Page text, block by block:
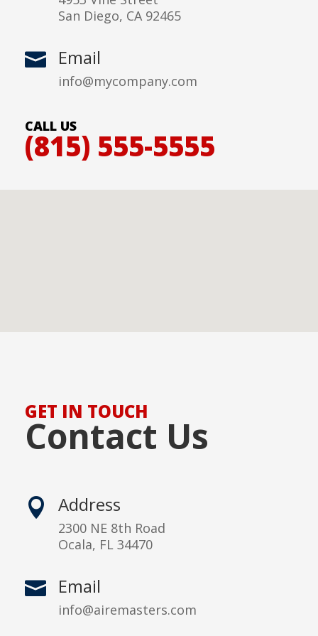
San Diego, CA 92465
 Email
info@mycompany.com
CALL US
(815) 555-5555
GET IN TOUCH
Contact Us
 Address
2300 NE 8th Road
Ocala, FL 34470
 Email
info@airemasters.com